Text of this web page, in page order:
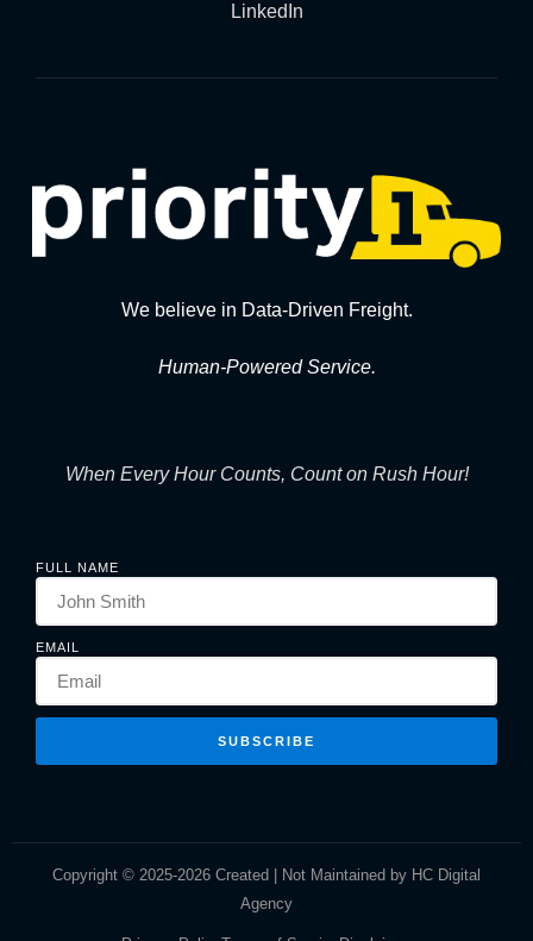
LinkedIn
We believe in Data-Driven Freight.
Human-Powered Service.
When Every Hour Counts, Count on Rush Hour!
FULL NAME
EMAIL
SUBSCRIBE
Copyright © 2025-2026 Created | Not Maintained by HC Digital
Agency